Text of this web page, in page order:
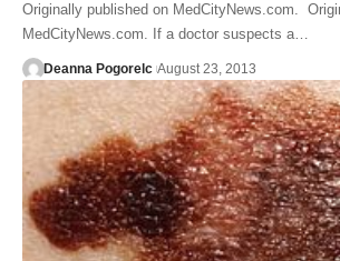
Originally published on MedCityNews.com.
MedCityNews.com. If a doctor suspects a…
Deanna Pogorelc August 23, 2013